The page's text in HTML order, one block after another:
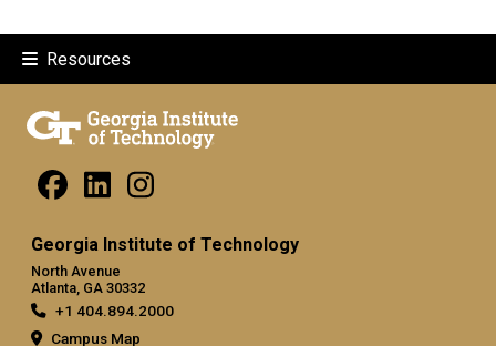
Resources
Georgia Institute of Technology
North Avenue
Atlanta, GA 30332
+1 404.894.2000
Campus Map